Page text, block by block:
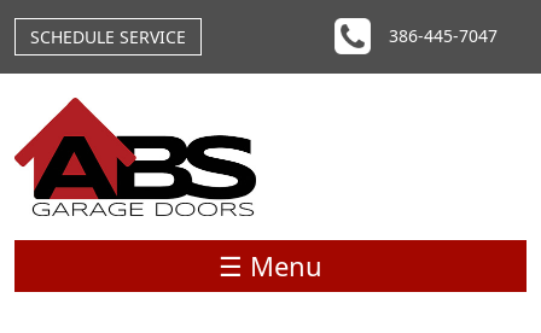
SCHEDULE SERVICE
386-445-7047
☰ Menu